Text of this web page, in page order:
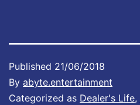
Published 21/06/2018
By abyte.entertainment
Categorized as Dealer's Life,